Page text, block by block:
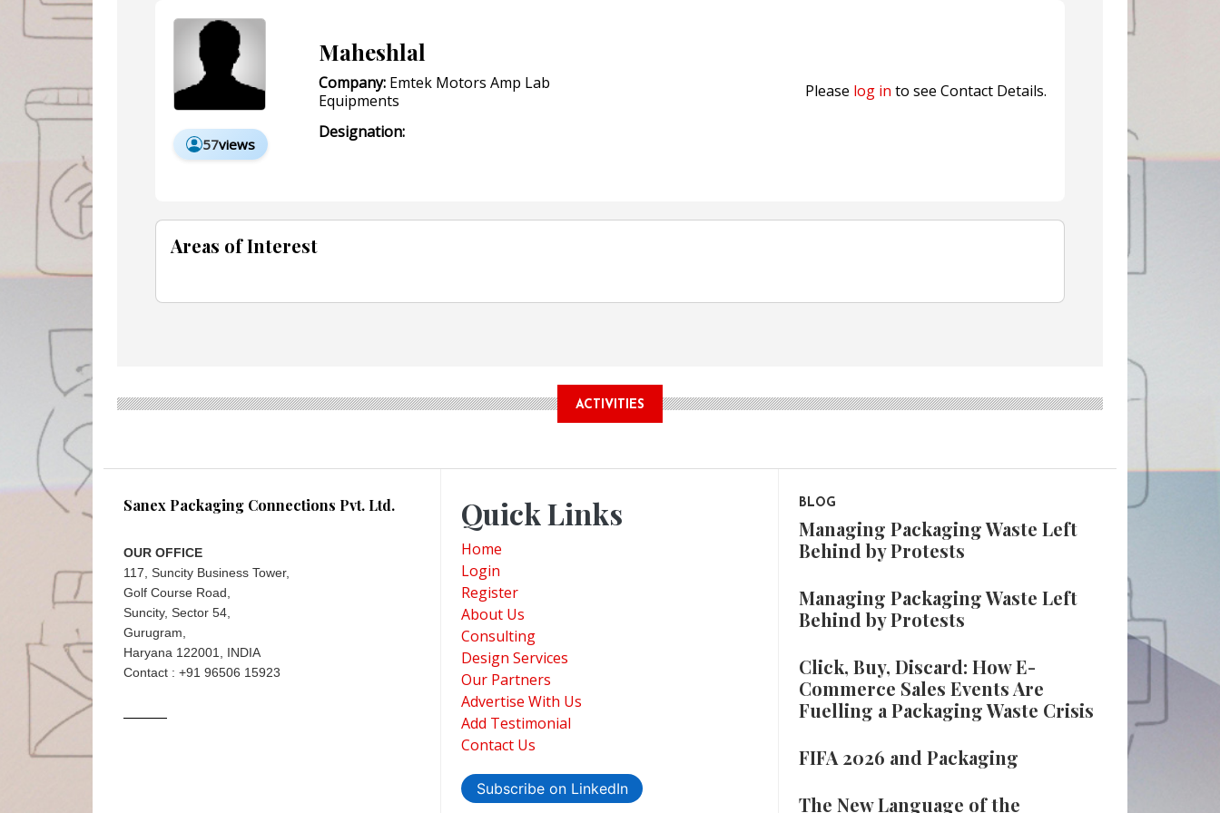
57views
Maheshlal
Company: Emtek Motors Amp Lab
Equipments
Designation:
Please log in to see Contact Details.
Areas of Interest
ACTIVITIES
Sanex Packaging Connections Pvt. Ltd.
OUR OFFICE
117, Suncity Business Tower,
Golf Course Road,
Suncity, Sector 54,
Gurugram,
Haryana 122001, INDIA
Contact : +91 96506 15923
Quick Links
Home
Login
Register
About Us
Consulting
Design Services
Our Partners
Advertise With Us
Add Testimonial
Contact Us
Subscribe on LinkedIn
BLOG
Managing Packaging Waste Left
Behind by Protests
Managing Packaging Waste Left
Behind by Protests
Click, Buy, Discard: How E-
Commerce Sales Events Are
Fuelling a Packaging Waste Crisis
FIFA 2026 and Packaging
The New Language of the